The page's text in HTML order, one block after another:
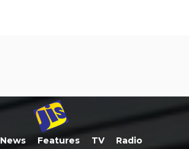
News Features TV
Radio